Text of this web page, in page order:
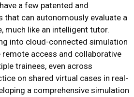
a few patented and
that can autonomously evaluate a
much like an intelligent tutor.
into cloud-connected simulation
access and collaborative
trainees, even across
on shared virtual cases in real-
a comprehensive simulation